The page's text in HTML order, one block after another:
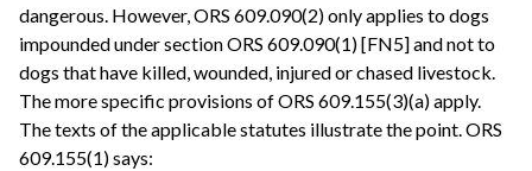
dangerous. However, ORS 609.090(2) only applies to dogs
impounded under section ORS 609.090(1) [FN5] and not to
dogs that have killed, wounded, injured or chased livestock.
The more specific provisions of ORS 609.155(3)(a) apply.
The texts of the applicable statutes illustrate the point. ORS
609.155(1) says: